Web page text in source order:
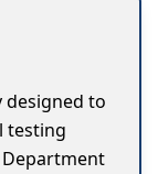
designed to
testing